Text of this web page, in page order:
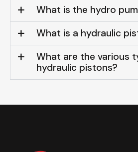
What is the hydro
What is a hydraulic
What are the various
hydraulic pistons?